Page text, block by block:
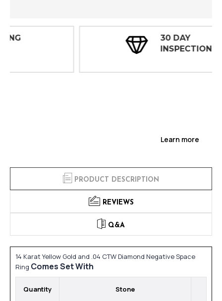
30 DAY
INSPECTIONS
Learn more
PRODUCT DESCRIPTION
REVIEWS
Q&A
14 Karat Yellow Gold and .04 CTW Diamond Negative Space
Ring Comes Set With
Quantity Stone